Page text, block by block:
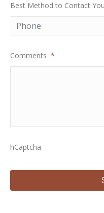
Best Method to Contact
Comments *
hCaptcha